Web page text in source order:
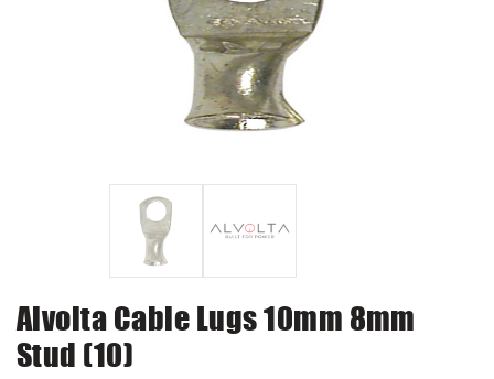
Alvolta Cable Lugs 10mm 8mm
Stud (10)